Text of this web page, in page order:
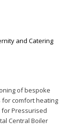
and Catering
of bespoke
for comfort heating
for Pressurised
Central Boiler